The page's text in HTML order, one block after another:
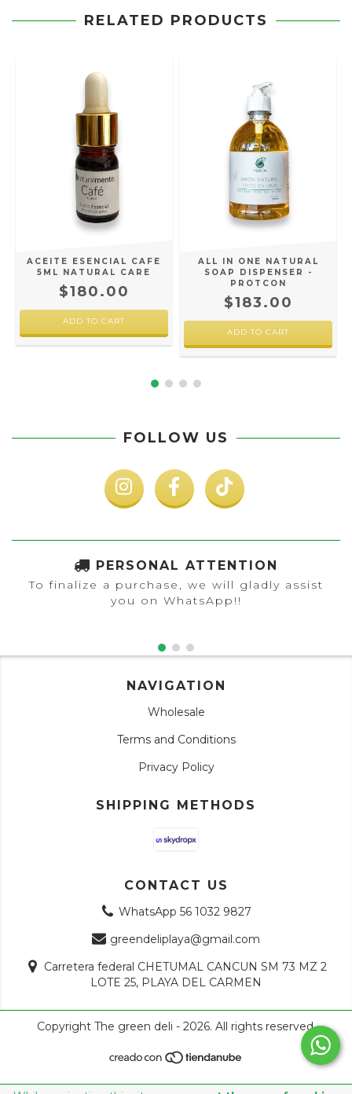
RELATED PRODUCTS
ACEITE ESENCIAL CAFE
5ML NATURAL CARE
$180.00
ALL IN ONE NATURAL
SOAP DISPENSER -
PROTCON
$183.00
FOLLOW US
PERSONAL ATTENTION
To finalize a purchase, we will gladly assist
you on WhatsApp!!
NAVIGATION
Wholesale
Terms and Conditions
Privacy Policy
SHIPPING METHODS
CONTACT US
WhatsApp 56 1032 9827
greendeliplaya@gmail.com
Carretera federal CHETUMAL CANCUN SM 73 MZ 2
LOTE 25, PLAYA DEL CARMEN
Copyright The green deli - 2026. All rights reserved.